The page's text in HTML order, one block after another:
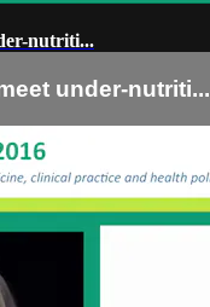
nutriti...
under-nutriti...